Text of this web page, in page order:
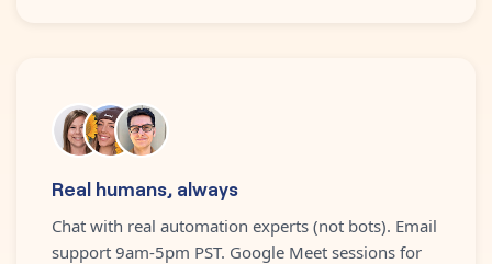
Real humans, always
Chat with real automation experts (not bots). Email
support 9am-5pm PST. Google Meet sessions for